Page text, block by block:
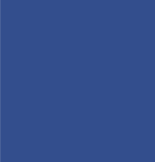
reflect on
To
nine
After we
goal is to